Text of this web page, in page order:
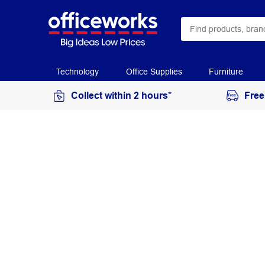
Technology Office Supplies Furniture
Collect within 2 hours*